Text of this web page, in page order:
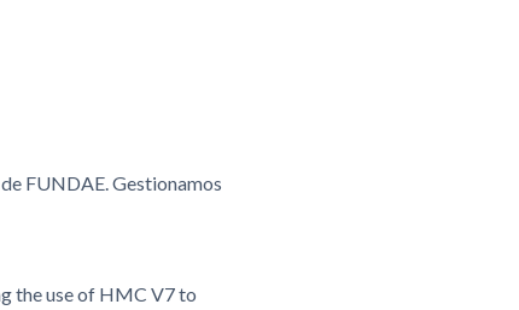
FUNDAE. Gestionamos
the use of HMC V7 to